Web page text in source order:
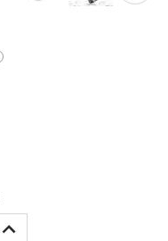
INCREASE
QUANTITY